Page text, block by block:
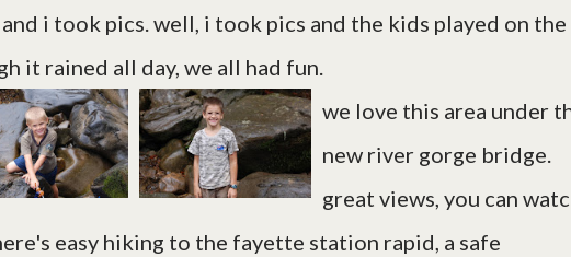
i took pics. well, i took pics and the kids played on the
it rained all day, we all had fun.
we love this area under
new river gorge bridge.
great views, you can
easy hiking to the fayette station rapid, a safe